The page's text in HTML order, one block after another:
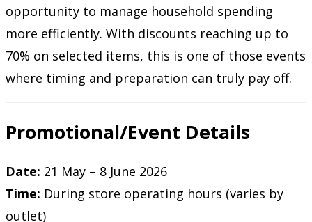
opportunity to manage household spending
more efficiently. With discounts reaching up to
70% on selected items, this is one of those events
where timing and preparation can truly pay off.
Promotional/Event Details
Date: 21 May – 8 June 2026
Time: During store operating hours (varies by
outlet)